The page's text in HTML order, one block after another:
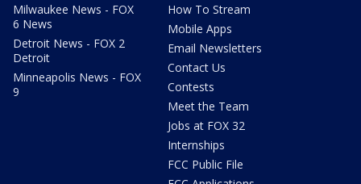
Milwaukee News - FOX
6 News
Detroit News - FOX 2
Detroit
Minneapolis News - FOX
9
How To Stream
Mobile Apps
Email Newsletters
Contact Us
Contests
Meet the Team
Jobs at FOX 32
Internships
FCC Public File